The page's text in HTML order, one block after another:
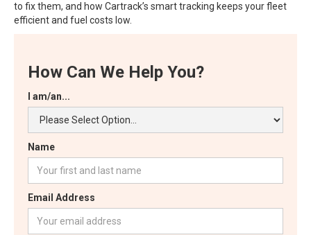
How Can We Help You?
I am/an...
Name
Email Address
to fix them, and how Cartrack’s smart tracking keeps your fleet
efficient and fuel costs low.